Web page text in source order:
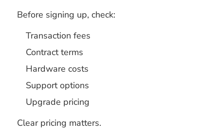
Before signing up, check:
Transaction fees
Contract terms
Hardware costs
Support options
Upgrade pricing
Clear pricing matters.